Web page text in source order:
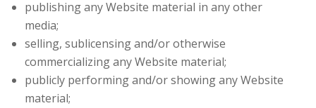
publishing any Website material in any other
media;
selling, sublicensing and/or otherwise
commercializing any Website material;
publicly performing and/or showing any Website
material;